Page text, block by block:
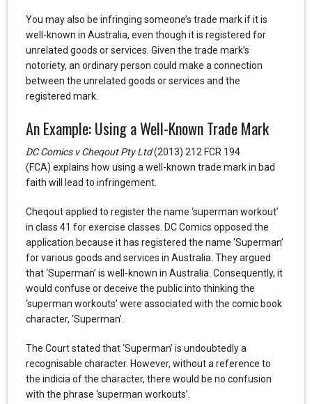
You may also be infringing someone’s trade mark if it is
well-known in Australia, even though it is registered for
unrelated goods or services. Given the trade mark’s
notoriety, an ordinary person could make a connection
between the unrelated goods or services and the
registered mark.
An Example: Using a Well-Known Trade Mark
DC Comics v Cheqout Pty Ltd(2013) 212 FCR 194
(FCA) explains how using a well-known trade mark in bad
faith will lead to infringement.
Cheqout applied to register the name ‘superman workout’
in class 41 for exercise classes. DC Comics opposed the
application because it has registered the name ‘Superman’
for various goods and services in Australia. They argued
that ‘Superman’ is well-known in Australia. Consequently, it
would confuse or deceive the public into thinking the
‘superman workouts’ were associated with the comic book
character, ‘Superman’.
The Court stated that ‘Superman’ is undoubtedly a
recognisable character. However, without a reference to
the indicia of the character, there would be no confusion
with the phrase ‘superman workouts’.